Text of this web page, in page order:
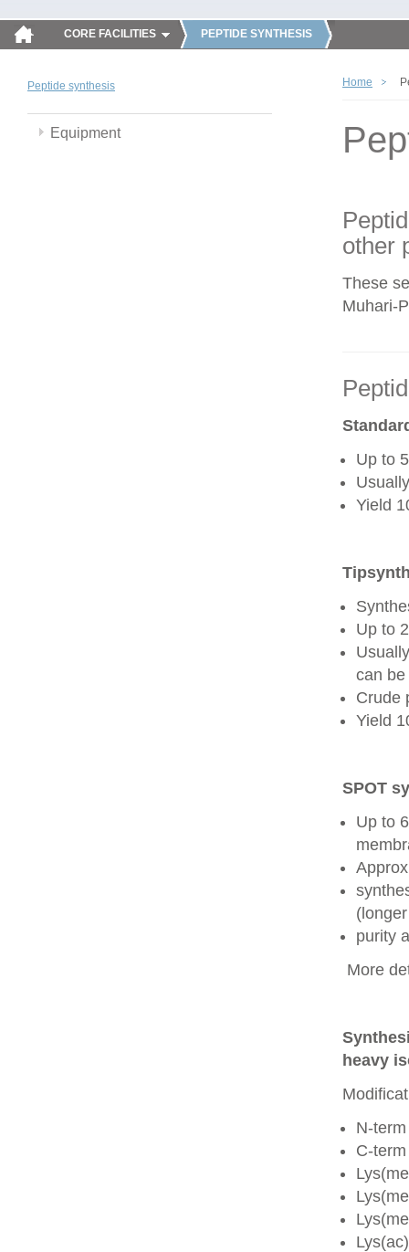
CORE FACILITIES PEPTIDE SYNTHESIS
Peptide synthesis
Equipment
Home
other
These
Muhari-
Up to
Yield
Up to
can
Crude
Yield
SPOT
Up to
purity
More
heavy
N-
C-
Lys(ac)